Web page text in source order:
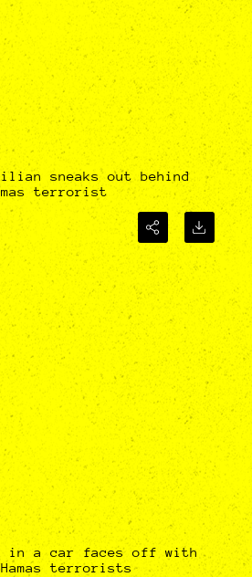
sneaks out behind
terrorist
in a car faces off with
terrorists